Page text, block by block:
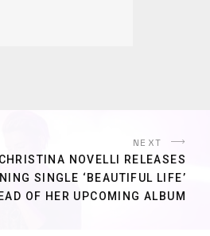
NEXT
CHRISTINA NOVELLI RELEASES
SINGLE ‘BEAUTIFUL LIFE’
OF HER UPCOMING ALBUM